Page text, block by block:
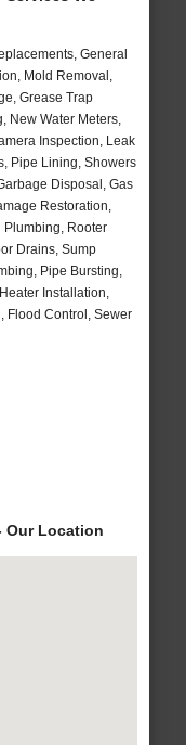
General
Mold Removal,
Grease Trap
New Water Meters,
Inspection, Leak
Pipe Lining, Showers
Disposal, Gas
Restoration,
Rooter
Drains, Sump
Pipe Bursting,
Installation,
Flood Control, Sewer
Our Location